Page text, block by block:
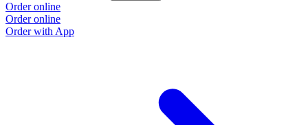
Order online
Order online
Order with App